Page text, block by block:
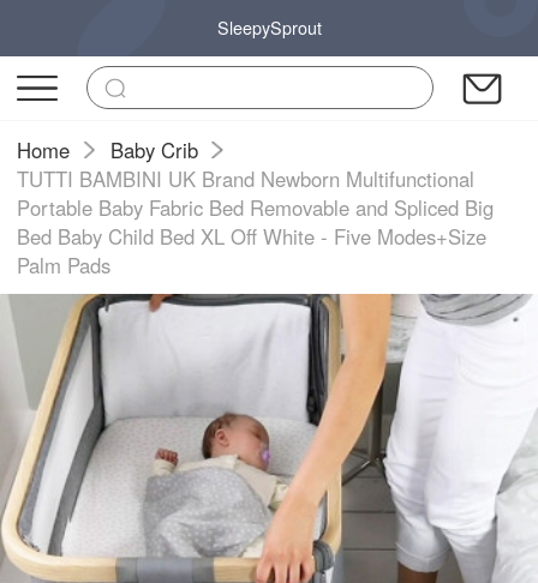
SleepySprout
Home
Baby Crib
TUTTI BAMBINI UK Brand Newborn Multifunctional
Portable Baby Fabric Bed Removable and Spliced Big
Bed Baby Child Bed XL Off White - Five Modes+Size
Palm Pads